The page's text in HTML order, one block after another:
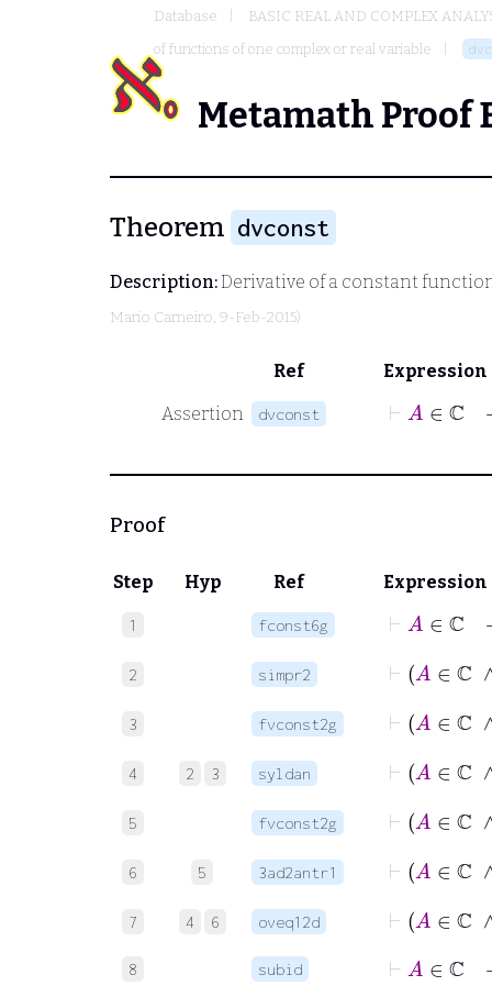
Database
BASIC REAL AND COMPLEX
of functions of one complex or real variable
Metamath Proof
Theorem dvconst
Description:Derivative of a constant
Mario Carneiro, 9-Feb-2015)
Ref Expression
Assertion dvconst
Proof
Step Hyp Ref Expression
1 fconst6g
2 simpr2
3 fvconst2g
4 2 3 syldan
5 fvconst2g
6 5 3ad2antr1
7 4 6 oveq12d
8 subid A∈